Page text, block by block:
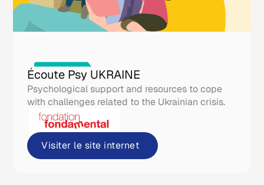
Écoute Psy UKRAINE
Psychological support and resources to cope
with challenges related to the Ukrainian crisis.
Visiter le site internet